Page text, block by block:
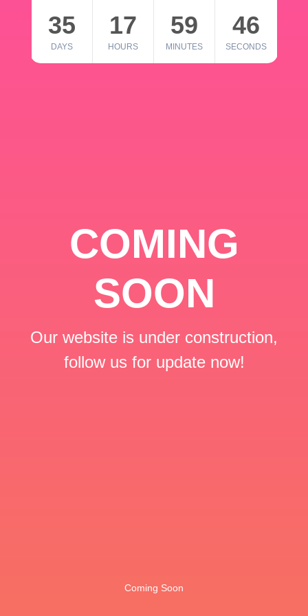
35
DAYS
17
HOURS
59
MINUTES
46
SECONDS
COMING
SOON
Our website is under construction,
follow us for update now!
Coming Soon